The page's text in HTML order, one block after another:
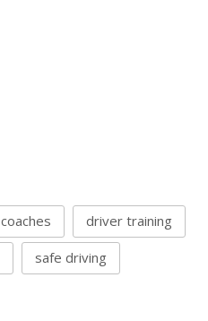
coaches driver training
safe driving